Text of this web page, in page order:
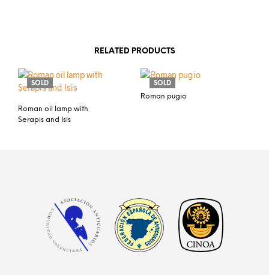
RELATED PRODUCTS
SOLD
Roman oil lamp with
Serapis and Isis
SOLD
Roman pugio